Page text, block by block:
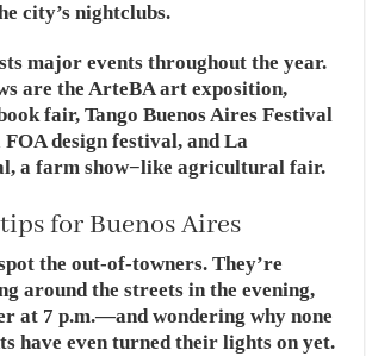
city’s nightclubs.
major events throughout the year.
are the ArteBA art exposition,
fair, Tango Buenos Aires Festival
design festival, and La
a farm show−like agricultural fair.
for Buenos Aires
the out-of-towners. They’re
around the streets in the evening,
at 7 p.m.—and wondering why none
have even turned their lights on yet.